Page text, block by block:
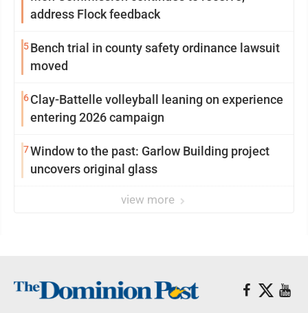
address Flock feedback
5Bench trial in county safety ordinance lawsuit
moved
6Clay-Battelle volleyball leaning on experience
entering 2026 campaign
7Window to the past: Garlow Building project
uncovers original glass
view more